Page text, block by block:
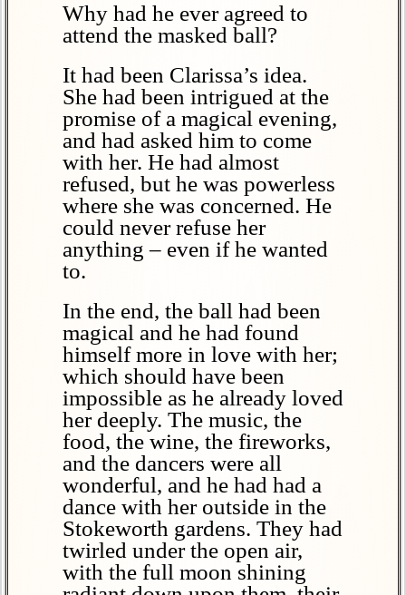
Why had he ever agreed to
attend the masked ball?
It had been Clarissa’s idea.
She had been intrigued at the
promise of a magical evening,
and had asked him to come
with her. He had almost
refused, but he was powerless
where she was concerned. He
could never refuse her
anything – even if he wanted
to.
In the end, the ball had been
magical and he had found
himself more in love with her;
which should have been
impossible as he already loved
her deeply. The music, the
food, the wine, the fireworks,
and the dancers were all
wonderful, and he had had a
dance with her outside in the
Stokeworth gardens. They had
twirled under the open air,
with the full moon shining